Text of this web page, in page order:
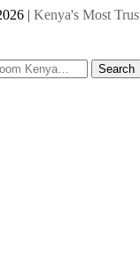
| Kenya's Most
Search